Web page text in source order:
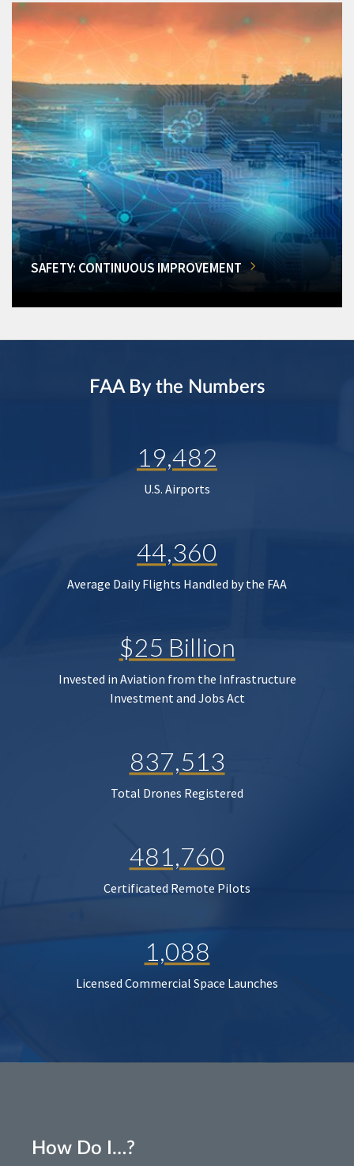
SAFETY: CONTINUOUS IMPROVEMENT
FAA By the Numbers
19,482
U.S. Airports
44,360
Average Daily Flights Handled by the FAA
$25 Billion
Invested in Aviation from the Infrastructure
Investment and Jobs Act
837,513
Total Drones Registered
481,760
Certificated Remote Pilots
1,088
Licensed Commercial Space Launches
How Do I…?